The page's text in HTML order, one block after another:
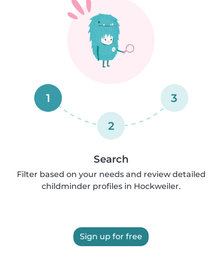
1
2
3
Search
Filter based on your needs and review detailed
childminder profiles in Hockweiler.
Sign up for free